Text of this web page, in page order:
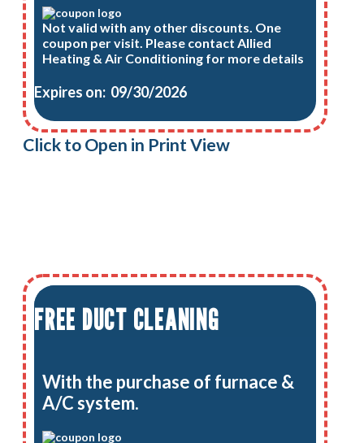
Not valid with any other discounts. One
coupon per visit. Please contact Allied
Heating & Air Conditioning for more details
Expires on: 09/30/2026
Click to Open in Print View
FREE DUCT CLEANING
With the purchase of furnace &
A/C system.